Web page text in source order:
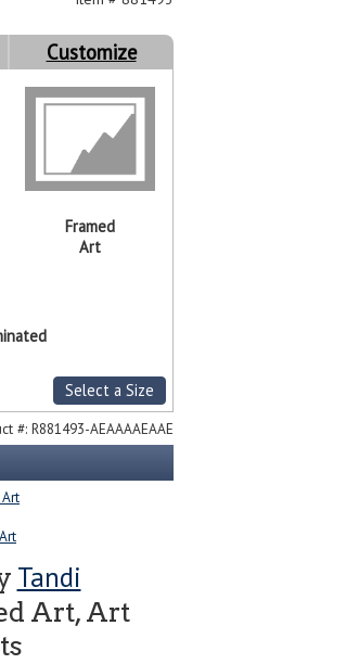
Customize
Framed
Art
Select a Size
#: R881493-AEAAAAEAAE
Tandi
Art, Art